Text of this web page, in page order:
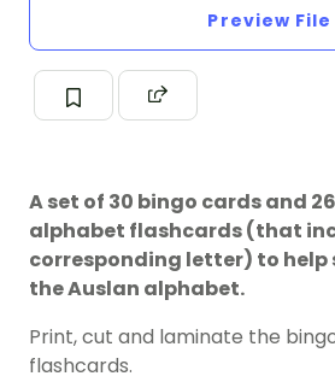
Preview File
A set of 30 bingo cards and
alphabet flashcards (that
corresponding letter) to
the Auslan alphabet.
Print, cut and laminate the
flashcards.